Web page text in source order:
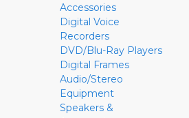
Accessories
Digital Voice
Recorders
DVD/Blu-Ray Players
Digital Frames
Audio/Stereo
Equipment
Speakers &